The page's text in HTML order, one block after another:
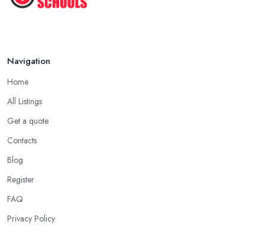
Navigation
Home
All Listings
Get a quote
Contacts
Blog
Register
FAQ
Privacy Policy